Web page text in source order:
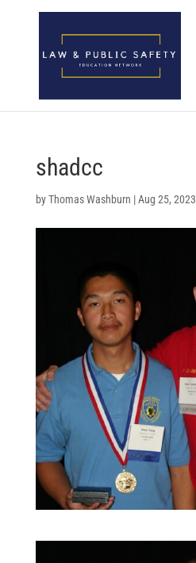
Open toolbar
shadcc
byThomas Washburn |Aug 25, 2023